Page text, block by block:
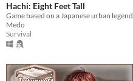
Hachi: Eight Feet Tall
Game based on a Japanese urban legend
Medo
Survival